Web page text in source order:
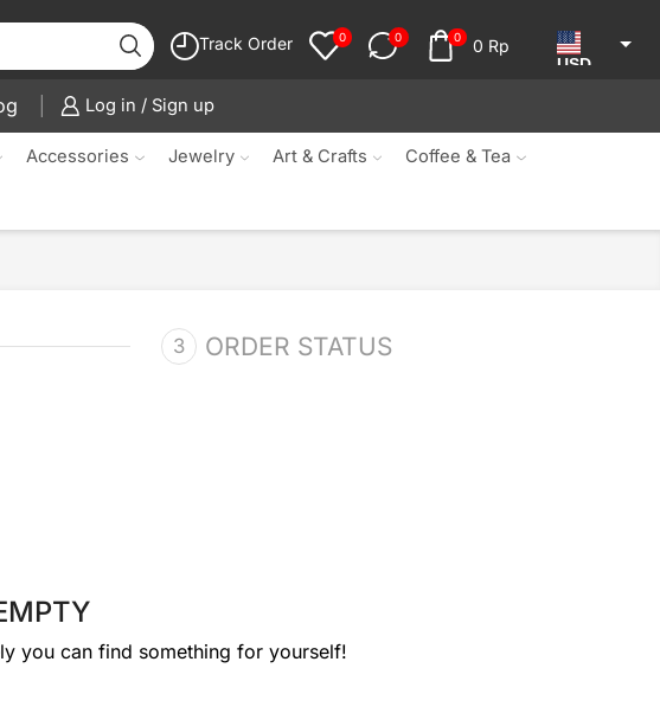
Track Order 0 0 0 0 Rp
USD
Log in / Sign up
Accessories Jewelry Art & Crafts Coffee & Tea
ORDER STATUS
you can find something for yourself!